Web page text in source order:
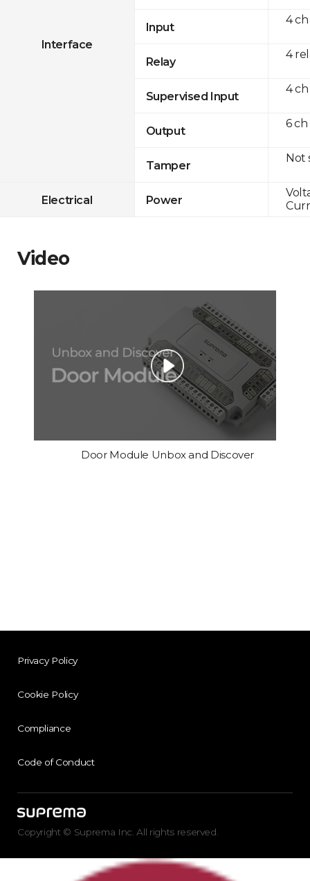
Interface
Input
Relay
Supervised Input
Output
Tamper
Electrical Power
4 ch
4
4 ch
6 ch
Not
Video
Door Module Unbox and Discover
Privacy Policy
Cookie Policy
Compliance
Code of Conduct
Copyright © Suprema Inc. All rights reserved.